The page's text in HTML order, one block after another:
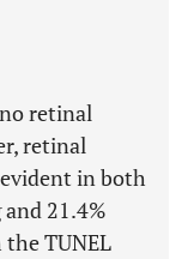
retinal
retinal
in both
21.4%
TUNEL